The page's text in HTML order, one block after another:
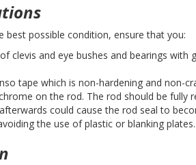
best possible condition, ensure that you:
clevis and eye bushes and bearings with
tape which is non-hardening and non-
on the rod. The rod should be fully
could cause the rod seal to
the use of plastic or blanking plates.